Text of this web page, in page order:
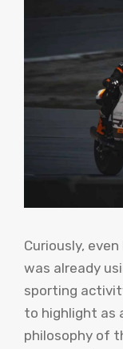
Curiously,
was already
sporting
to highlight as
philosophy of